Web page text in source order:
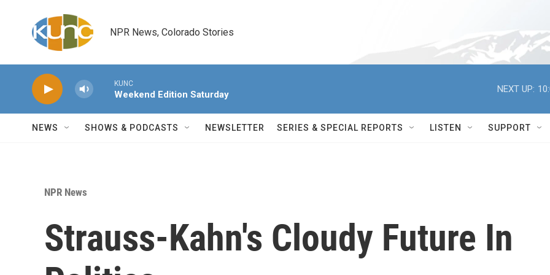
NPR News, Colorado Stories
KUNC
Weekend Edition Saturday
NEXT UP:
NEWS SHOWS & PODCASTS NEWSLETTER SERIES & SPECIAL REPORTS LISTEN SUPPORT
NPR News
Strauss-Kahn's Cloudy Future In